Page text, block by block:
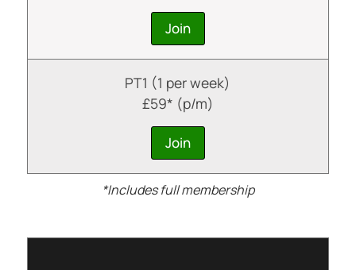
Join
PT1 (1 per week)
£59* (p/m)
Join
*Includes full membership